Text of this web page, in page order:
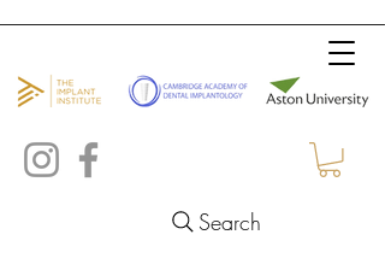
Search